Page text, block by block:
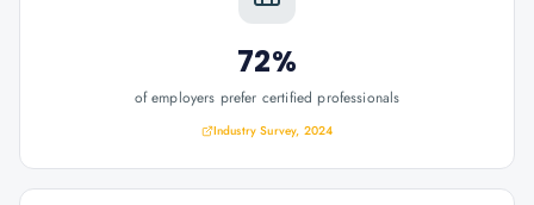
72%
of employers prefer certified professionals
Industry Survey, 2024